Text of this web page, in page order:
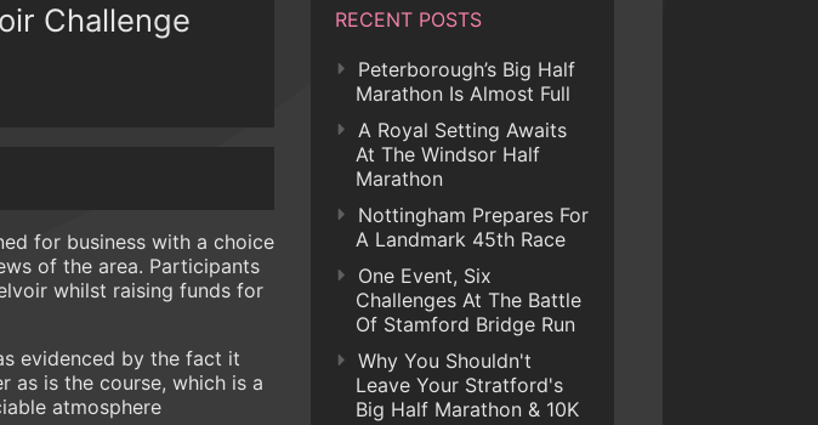
Challenge
for business with a choice
of the area. Participants
whilst raising funds for
evidenced by the fact it
as is the course, which is a
atmosphere
RECENT POSTS
Peterborough’s Big Half
Marathon Is Almost Full
A Royal Setting Awaits
At The Windsor Half
Marathon
Nottingham Prepares For
A Landmark 45th Race
One Event, Six
Challenges At The Battle
Of Stamford Bridge Run
Why You Shouldn't
Leave Your Stratford's
Big Half Marathon & 10K